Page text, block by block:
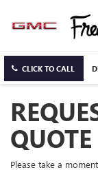
CLICK TO CALL
Please take a